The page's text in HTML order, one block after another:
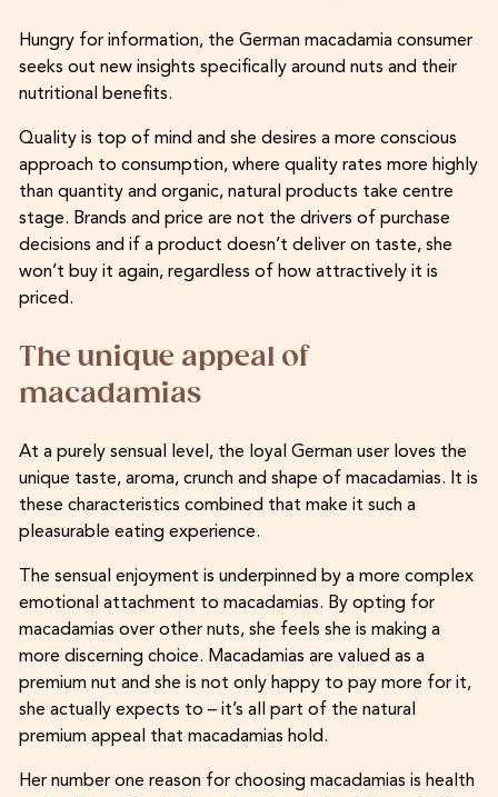
Hungry for information, the German macadamia consumer
seeks out new insights specifically around nuts and their
nutritional benefits.
Quality is top of mind and she desires a more conscious
approach to consumption, where quality rates more highly
than quantity and organic, natural products take centre
stage. Brands and price are not the drivers of purchase
decisions and if a product doesn’t deliver on taste, she
won’t buy it again, regardless of how attractively it is
priced.
The unique appeal of
macadamias
At a purely sensual level, the loyal German user loves the
unique taste, aroma, crunch and shape of macadamias. It is
these characteristics combined that make it such a
pleasurable eating experience.
The sensual enjoyment is underpinned by a more complex
emotional attachment to macadamias. By opting for
macadamias over other nuts, she feels she is making a
more discerning choice. Macadamias are valued as a
premium nut and she is not only happy to pay more for it,
she actually expects to – it’s all part of the natural
premium appeal that macadamias hold.
Her number one reason for choosing macadamias is health